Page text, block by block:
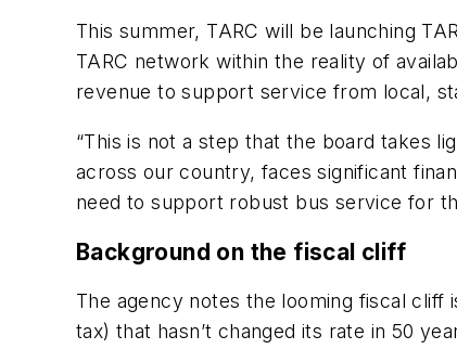
This summer, TARC will be launching
TARC network within the reality of
revenue to support service from local,
“This is not a step that the board takes
across our country, faces significant
need to support robust bus service for
Background on the fiscal cliff
The agency notes the looming fiscal
tax) that hasn’t changed its rate in 50